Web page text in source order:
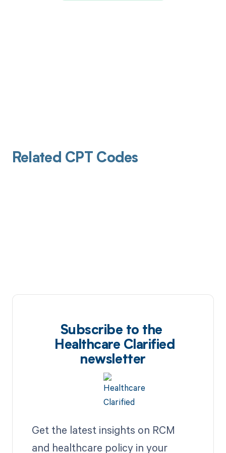
Related CPT Codes
Subscribe to the
Healthcare Clarified
newsletter
Get the latest insights on RCM
and healthcare policy in your